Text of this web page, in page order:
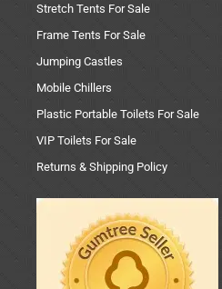
Stretch Tents For Sale
Frame Tents For Sale
Jumping Castles
Mobile Chillers
Plastic Portable Toilets For Sale
VIP Toilets For Sale
Returns & Shipping Policy